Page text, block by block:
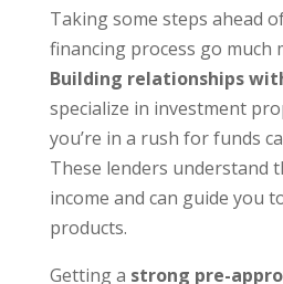
Taking some steps ahead
financing process go much
Building relationships
specialize in investment
you’re in a rush for funds
These lenders understand
income and can guide you
products.
Getting a strong pre-